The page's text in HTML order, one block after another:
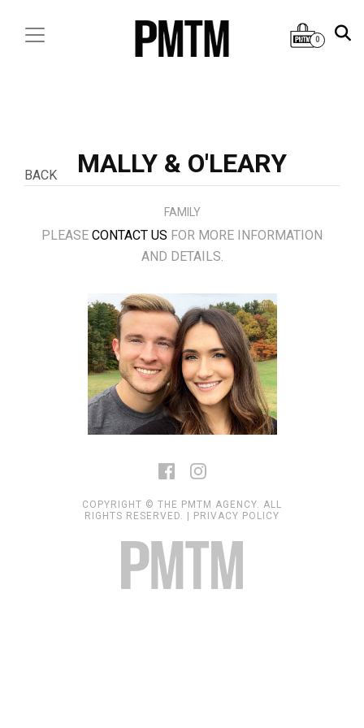
0
BACK MALLY & O'LEARY
FAMILY
PLEASE CONTACT US FOR MORE INFORMATION
AND DETAILS.
COPYRIGHT © THE PMTM AGENCY. ALL
RIGHTS RESERVED. | PRIVACY POLICY